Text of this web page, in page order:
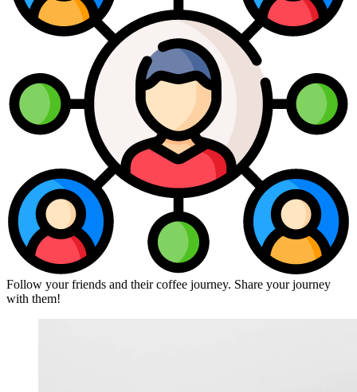
Follow your friends and their coffee journey. Share your journey
with them!